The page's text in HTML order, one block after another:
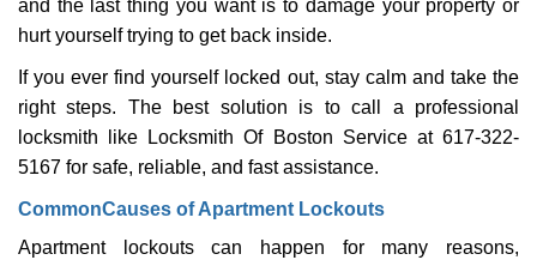
o
and the last thing you want is to damage your property or
hurt yourself trying to get back inside.
If you ever find yourself locked out, stay calm and take the
right steps. The best solution is to call a professional
locksmith like Locksmith Of Boston Service at 617-322-
5167 for safe, reliable, and fast assistance.
CommonCauses of Apartment Lockouts
Apartment lockouts can happen for many reasons,